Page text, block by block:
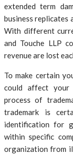
extended term
business replicates
With different
and Touche LLP
revenue are lost
To make certain
could affect your
process of
trademark is
identification for
within specific
organization from